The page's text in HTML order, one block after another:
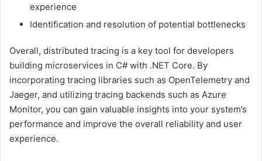
experience
Identification and resolution of potential bottlenecks
Overall, distributed tracing is a key tool for developers
building microservices in C# with .NET Core. By
incorporating tracing libraries such as OpenTelemetry and
Jaeger, and utilizing tracing backends such as Azure
Monitor, you can gain valuable insights into your system’s
performance and improve the overall reliability and user
experience.